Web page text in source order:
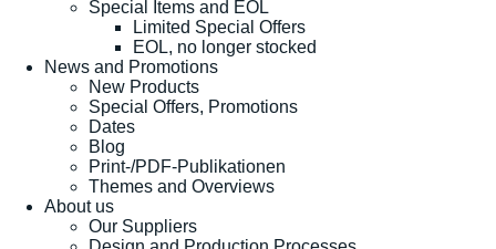
Special Items and EOL
Limited Special Offers
EOL, no longer stocked
News and Promotions
New Products
Special Offers, Promotions
Dates
Blog
Print-/PDF-Publikationen
Themes and Overviews
About us
Our Suppliers